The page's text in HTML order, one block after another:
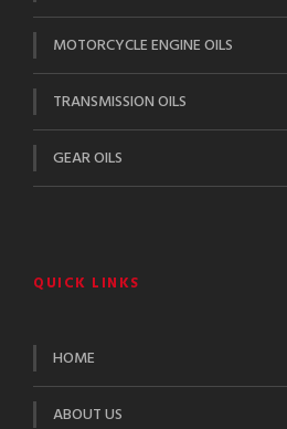
MOTORCYCLE ENGINE OILS
TRANSMISSION OILS
GEAR OILS
QUICK LINKS
HOME
ABOUT US